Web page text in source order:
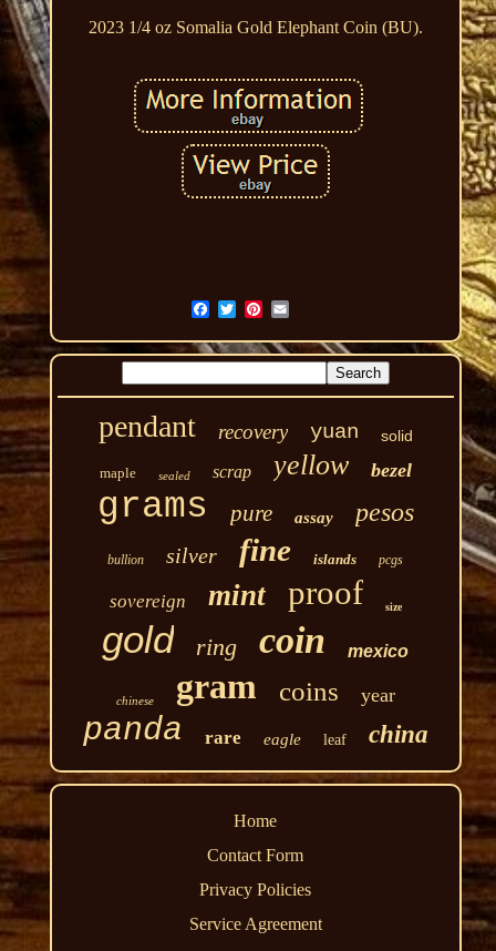
2023 1/4 oz Somalia Gold Elephant Coin (BU).
pendant recovery yuan solid
maple sealed scrap yellow bezel
grams pure assay pesos
bullion silver fine islands pcgs
sovereign mint proof size
gold ring coin mexico
chinese gram coins year
panda rare eagle leaf china
Home
Contact Form
Privacy Policies
Service Agreement